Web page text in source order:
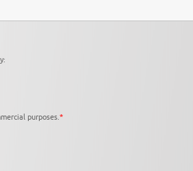
purposes.*